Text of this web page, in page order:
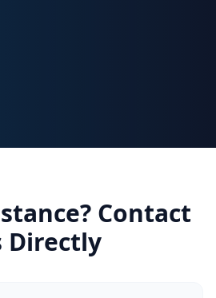
Contact
Directly